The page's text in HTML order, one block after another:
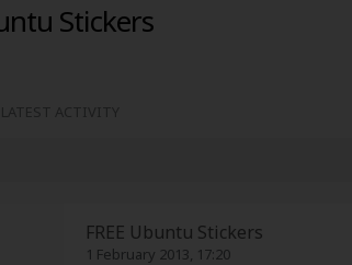
Stickers
FREE Ubuntu Stickers
1 February 2013, 17:20